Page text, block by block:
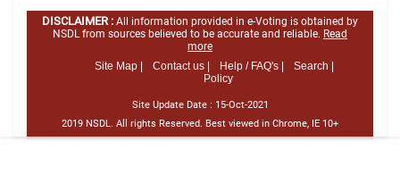
DISCLAIMER : All information provided in e-Voting is obtained by
NSDL from sources believed to be accurate and reliable. Read
more
Site Map |
Contact us | Help / FAQ's |
Search |
Policy
Site Update Date : 15-Oct-2021
2019 NSDL. All rights Reserved. Best viewed in Chrome, IE 10+